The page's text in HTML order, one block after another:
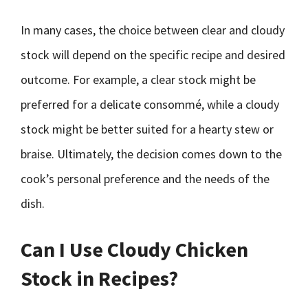
In many cases, the choice between clear and cloudy
stock will depend on the specific recipe and desired
outcome. For example, a clear stock might be
preferred for a delicate consommé, while a cloudy
stock might be better suited for a hearty stew or
braise. Ultimately, the decision comes down to the
cook’s personal preference and the needs of the
dish.
Can I Use Cloudy Chicken
Stock in Recipes?